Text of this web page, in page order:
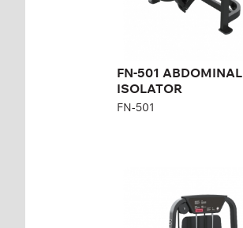
FN-501 ABDOMINAL
ISOLATOR
FN-501
Number of
21